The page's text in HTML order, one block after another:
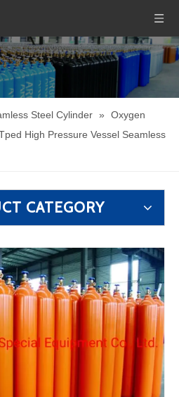
Steel Cylinder »
Oxygen
High Pressure Vessel Seamless
CATEGORY